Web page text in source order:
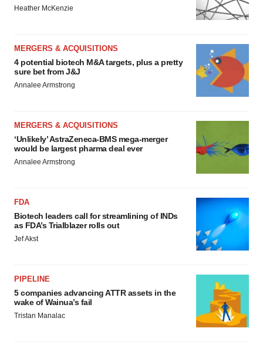
Heather McKenzie
MERGERS & ACQUISITIONS
4 potential biotech M&A targets, plus a pretty
sure bet from J&J
Annalee Armstrong
MERGERS & ACQUISITIONS
‘Unlikely’ AstraZeneca-BMS mega-merger
would be largest pharma deal ever
Annalee Armstrong
FDA
Biotech leaders call for streamlining of INDs
as FDA’s Trialblazer rolls out
Jef Akst
PIPELINE
5 companies advancing ATTR assets in the
wake of Wainua’s fail
Tristan Manalac